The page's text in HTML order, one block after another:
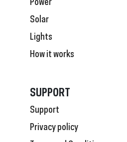
Solar
Lights
How it works
SUPPORT
Support
Privacy policy